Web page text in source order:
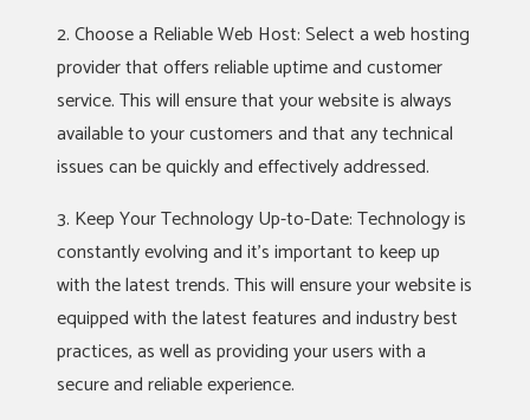
2. Choose a Reliable Web Host: Select a web hosting
provider that offers reliable uptime and customer
service. This will ensure that your website is always
available to your customers and that any technical
issues can be quickly and effectively addressed.
3. Keep Your Technology Up-to-Date: Technology is
constantly evolving and it’s important to keep up
with the latest trends. This will ensure your website is
equipped with the latest features and industry best
practices, as well as providing your users with a
secure and reliable experience.